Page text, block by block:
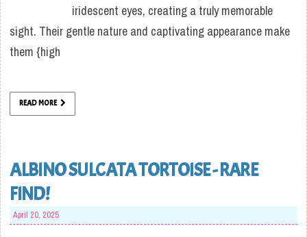
iridescent eyes, creating a truly memorable
sight. Their gentle nature and captivating appearance make
them {high
READ MORE
ALBINO SULCATA TORTOISE - RARE
FIND!
April 20, 2025